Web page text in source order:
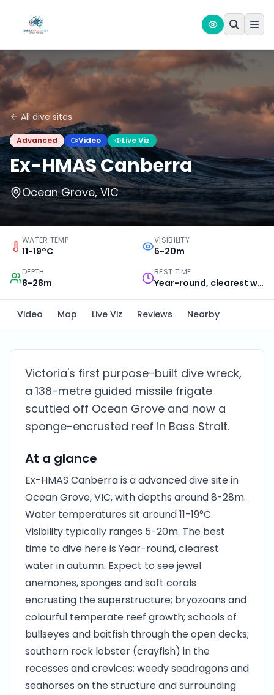
All dive sites
Advanced Video Live Viz
Ex-HMAS Canberra
Ocean Grove, VIC
WATER TEMP
11-19°C
VISIBILITY
5-20m
DEPTH
8-28m
BEST TIME
Year-round, clearest water in autumn
Video Map Live Viz Reviews Nearby
Victoria's first purpose-built dive wreck,
a 138-metre guided missile frigate
scuttled off Ocean Grove and now a
sponge-encrusted reef in Bass Strait.
At a glance
Ex-HMAS Canberra is a advanced dive site in
Ocean Grove, VIC, with depths around 8-28m.
Water temperatures sit around 11-19°C.
Visibility typically ranges 5-20m. The best
time to dive here is Year-round, clearest
water in autumn. Expect to see jewel
anemones, sponges and soft corals
encrusting the superstructure; bryozoans and
colourful temperate reef growth; schools of
bullseyes and baitfish through the open decks;
southern rock lobster (crayfish) in the
recesses and crevices; weedy seadragons and
seahorses on the structure and surrounding